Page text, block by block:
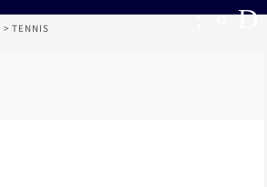
> TENNIS